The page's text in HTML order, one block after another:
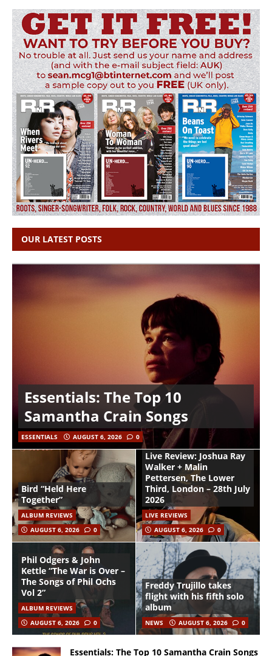
OUR LATEST POSTS
Essentials: The Top 10
Samantha Crain Songs
ESSENTIALS AUGUST 6, 2026 0
Bird “Held Here
Together”
ALBUM REVIEWS
AUGUST 6, 2026
0
Live Review: Joshua Ray
Walker + Malin
Pettersen, The Lower
Third, London – 28th July
2026
LIVE REVIEWS
AUGUST 6, 2026
0
Phil Odgers & John
Kettle “The War is Over –
The Songs of Phil Ochs
Vol 2”
ALBUM REVIEWS
AUGUST 6, 2026
0
Freddy Trujillo takes
flight with his fifth solo
album
NEWS AUGUST 6, 2026 0
Essentials: The Top 10 Samantha Crain Songs